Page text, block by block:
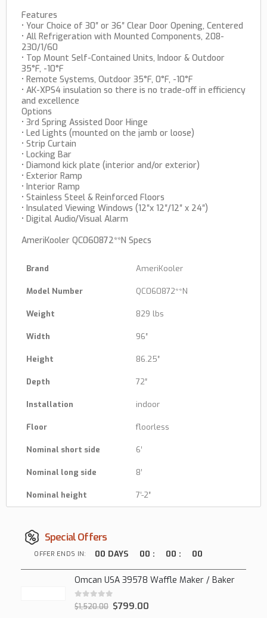
Features
• Your Choice of 30″ or 36″ Clear Door Opening, Centered
• All Refrigeration with Mounted Components, 208-
230/1/60
• Top Mount Self-Contained Units, Indoor & Outdoor
35°F, -10°F
• Remote Systems, Outdoor 35°F, 0°F, -10°F
• AK-XPS4 insulation so there is no trade-off in efficiency
and excellence
Options
• 3rd Spring Assisted Door Hinge
• Led Lights (mounted on the jamb or loose)
• Strip Curtain
• Locking Bar
• Diamond kick plate (interior and/or exterior)
• Exterior Ramp
• Interior Ramp
• Stainless Steel & Reinforced Floors
• Insulated Viewing Windows (12″x 12″/12″ x 24″)
• Digital Audio/Visual Alarm
AmeriKooler QC060872**N Specs
Brand AmeriKooler
Model Number QC060872**N
Weight 829 lbs
Width 96″
Height 86.25″
Depth 72″
Installation indoor
Floor floorless
Nominal short side 6′
Nominal long side 8′
Nominal height 7′-2″
Special Offers
OFFER ENDS IN: 00 DAYS 00 : 00 : 00
Omcan USA 39578 Waffle Maker / Baker
0out of 5
$1,520.00 $799.00